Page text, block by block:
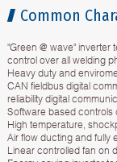
Common
"Green @ wave"
control over all welding
Heavy duty and
CAN fieldbus digital
reliability digital
Software based
High temperature,
Air flow ducting and fully
Linear controlled fan on